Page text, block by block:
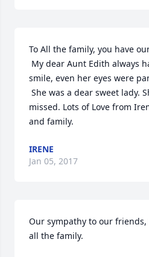
To All the family, you have
smile, even her eyes were
missed. Lots of Love from
and family.
IRENE
Jan 05, 2017
Our sympathy to our
all the family.